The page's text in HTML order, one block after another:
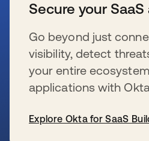
Secure your SaaS
Go beyond just
visibility, detect
your entire
applications with
Explore Okta for SaaS